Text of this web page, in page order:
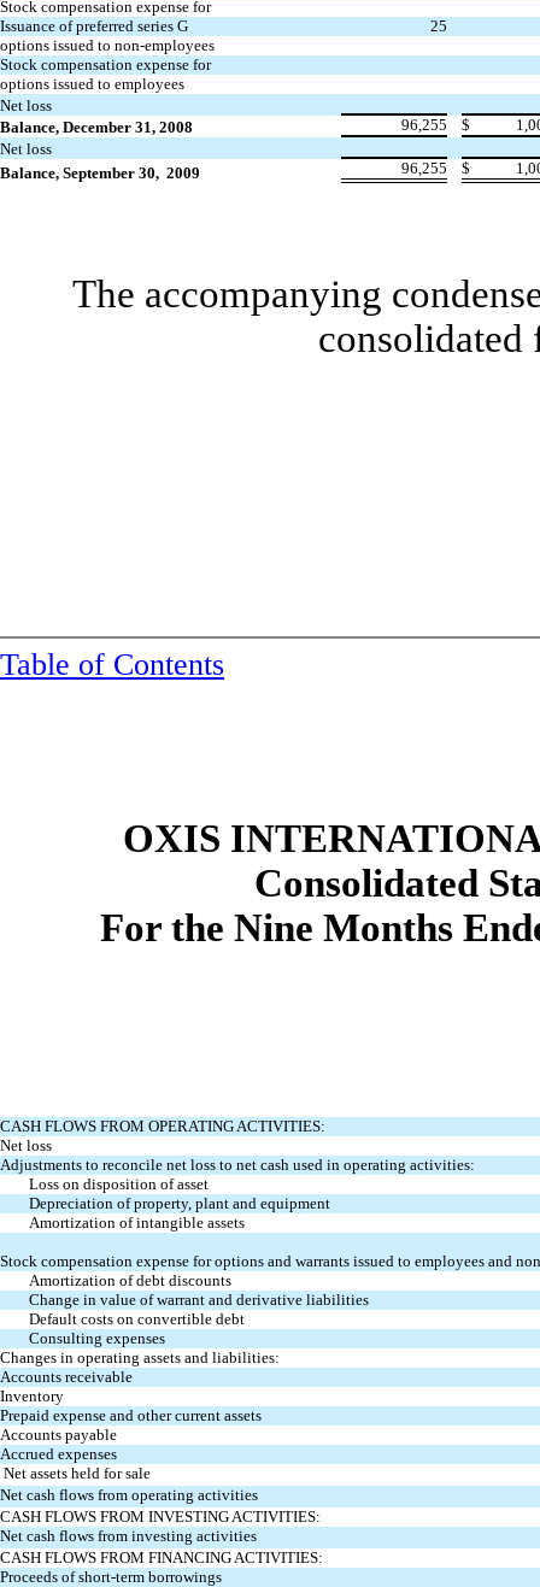
Stock compensation expense for
Issuance of preferred series G
25
options issued to non-employees
Stock compensation expense for
options issued to employees
Net loss
Balance, December 31, 2008
96,255 $
Net loss
Balance, September 30, 2009
96,255 $
The accompanying
consolidated
Table of Contents
OXIS
Consolidated
For the Nine Months
CASH FLOWS FROM OPERATING ACTIVITIES:
Net loss
Adjustments to reconcile net loss to net cash used in operating activities:
Loss on disposition of asset
Depreciation of property, plant and equipment
Amortization of intangible assets
Stock compensation expense for options and warrants issued to employees and
Amortization of debt discounts
Change in value of warrant and derivative liabilities
Default costs on convertible debt
Consulting expenses
Changes in operating assets and liabilities:
Accounts receivable
Inventory
Prepaid expense and other current assets
Accounts payable
Accrued expenses
Net assets held for sale
Net cash flows from operating activities
CASH FLOWS FROM INVESTING ACTIVITIES:
Net cash flows from investing activities
CASH FLOWS FROM FINANCING ACTIVITIES:
Proceeds of short-term borrowings